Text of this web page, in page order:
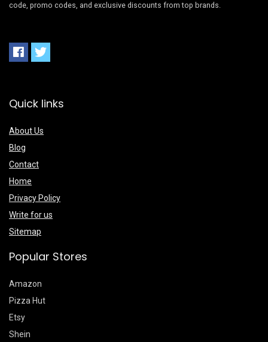
code, promo codes, and exclusive discounts from top brands.
Quick links
About Us
Blog
Contact
Home
Privacy Policy
Write for us
Sitemap
Popular Stores
Amazon
Pizza Hut
Etsy
Shein